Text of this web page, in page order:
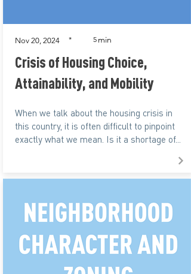
Nov 20, 2024 * 5 min
Crisis of Housing Choice,
Attainability, and Mobility
When we talk about the housing crisis in
this country, it is often difficult to pinpoint
exactly what we mean. Is it a shortage of...